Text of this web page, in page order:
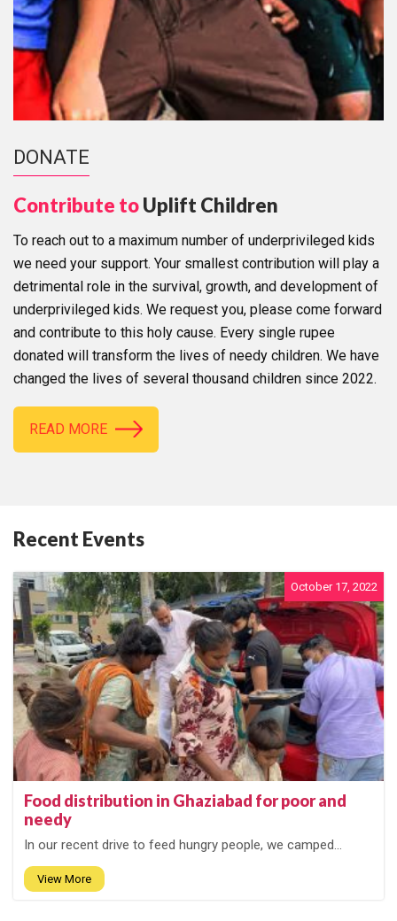
DONATE
Contribute toUplift Children
To reach out to a maximum number of underprivileged kids
we need your support. Your smallest contribution will play a
detrimental role in the survival, growth, and development of
underprivileged kids. We request you, please come forward
and contribute to this holy cause. Every single rupee
donated will transform the lives of needy children. We have
changed the lives of several thousand children since 2022.
READ MORE
Recent Events
October 17, 2022
Food distribution in Ghaziabad for poor and
needy
In our recent drive to feed hungry people, we camped...
View More